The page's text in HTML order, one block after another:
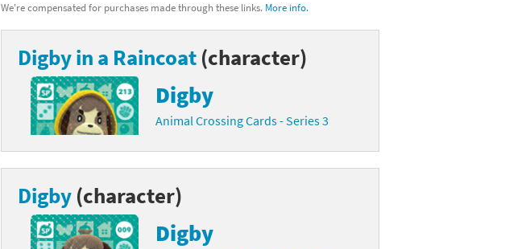
We're compensated for purchases made through these links. More info.
Digby in a Raincoat (character)
Digby
Animal Crossing Cards - Series 3
Digby (character)
Digby